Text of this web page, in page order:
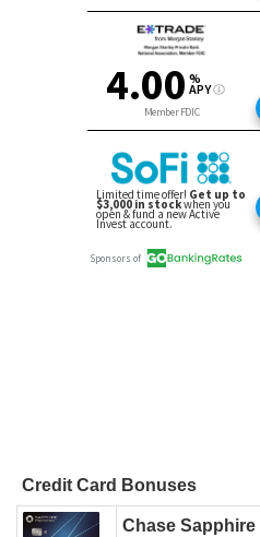
Credit Card Bonuses
Chase